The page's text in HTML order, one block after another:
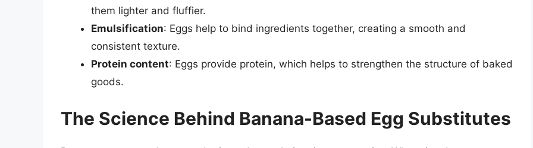
them lighter and fluffier.
Emulsification: Eggs help to bind ingredients together, creating a smooth and
consistent texture.
Protein content: Eggs provide protein, which helps to strengthen the structure of baked
goods.
The Science Behind Banana-Based Egg Substitutes